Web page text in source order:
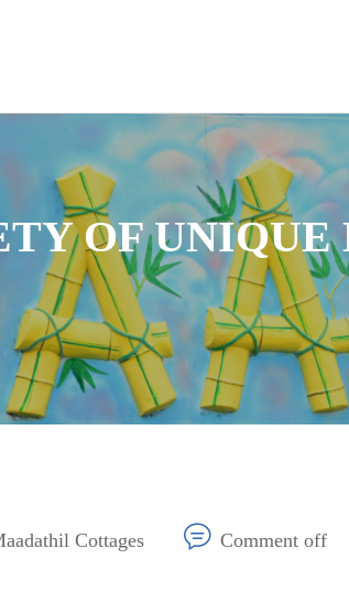
OF
Cottages Comment off